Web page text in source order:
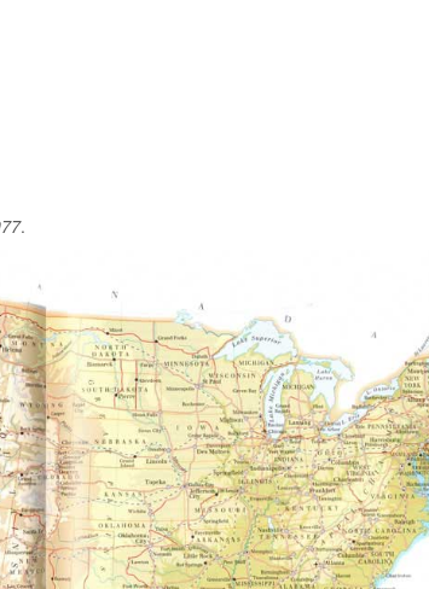
.